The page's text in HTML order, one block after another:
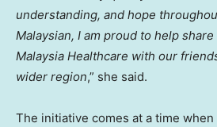
understanding, and hope
Malaysian, I am proud to help
Malaysia Healthcare with our
wider region,” she said.
The initiative comes at a time